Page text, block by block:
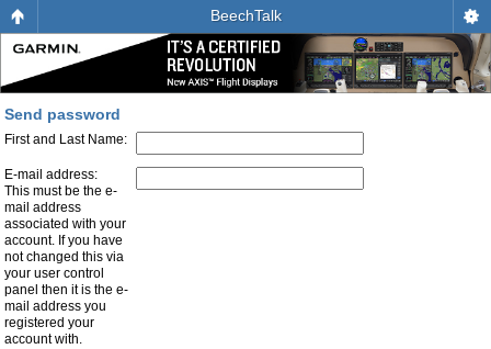
BeechTalk
Send password
First and Last Name:
E-mail address:
This must be the e-
mail address
associated with your
account. If you have
not changed this via
your user control
panel then it is the e-
mail address you
registered your
account with.